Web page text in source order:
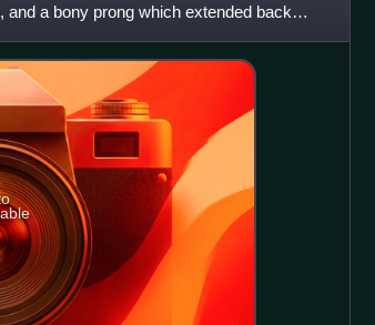
a bony prong which extended back